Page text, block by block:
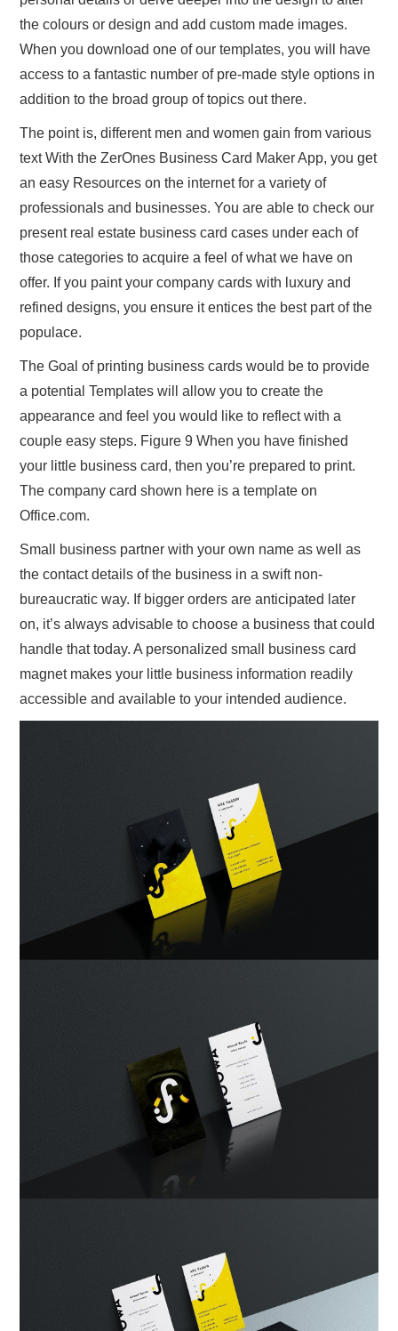
the colours or design and add custom made images.
When you download one of our templates, you will have
access to a fantastic number of pre-made style options in
addition to the broad group of topics out there.
The point is, different men and women gain from various
text With the ZerOnes Business Card Maker App, you get
an easy Resources on the internet for a variety of
professionals and businesses. You are able to check our
present real estate business card cases under each of
those categories to acquire a feel of what we have on
offer. If you paint your company cards with luxury and
refined designs, you ensure it entices the best part of the
populace.
The Goal of printing business cards would be to provide
a potential Templates will allow you to create the
appearance and feel you would like to reflect with a
couple easy steps. Figure 9 When you have finished
your little business card, then you’re prepared to print.
The company card shown here is a template on
Office.com.
Small business partner with your own name as well as
the contact details of the business in a swift non-
bureaucratic way. If bigger orders are anticipated later
on, it’s always advisable to choose a business that could
handle that today. A personalized small business card
magnet makes your little business information readily
accessible and available to your intended audience.